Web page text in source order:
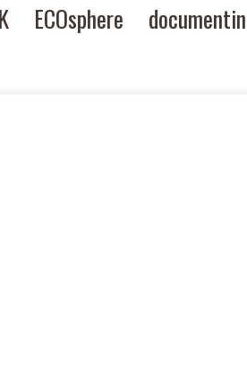
ECOsphere